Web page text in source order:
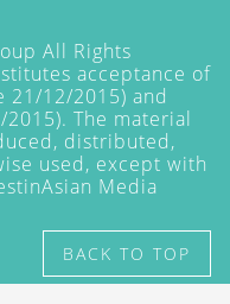
All Rights
acceptance of
21/12/2015) and
The material
distributed,
used, except with
Media
BACK TO TOP